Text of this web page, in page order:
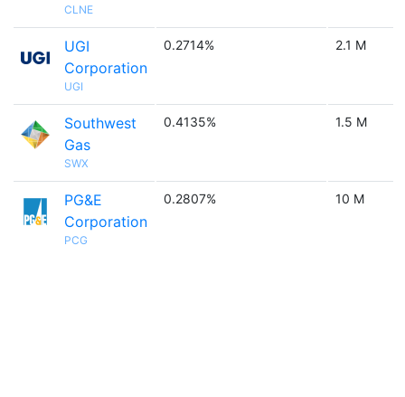
CLNE
UGI
Corporation
UGI
0.2714% 2.1 M
Southwest
Gas
SWX
0.4135% 1.5 M
PG&E
Corporation
PCG
0.2807% 10 M